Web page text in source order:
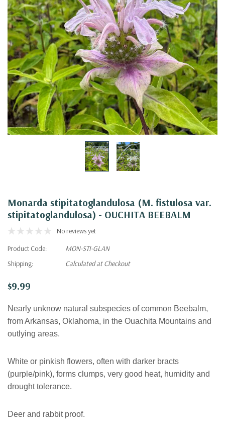
Monarda stipitatoglandulosa (M. fistulosa var.
stipitatoglandulosa) - OUCHITA BEEBALM
No reviews yet
Product Code:
MON-STI-GLAN
Shipping:
Calculated at Checkout
$9.99
Nearly unknow natural subspecies of common Beebalm,
fromArkansas, Oklahoma, in the Ouachita Mountains and
outlying areas.
White or pinkish flowers, often with darker bracts
(purple/pink), forms clumps, very good heat, humidity and
drought tolerance.
Deer and rabbit proof.